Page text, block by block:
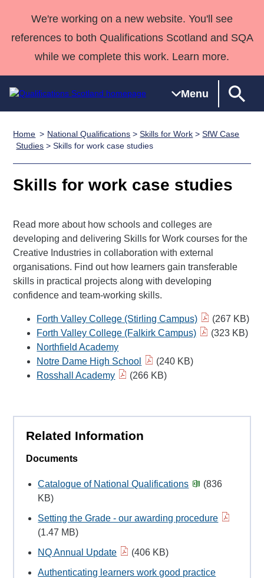
We're working on a new website. You'll see
references to both Qualifications Scotland and SQA
while we complete this work. Learn more.
Menu
Qualifications
Search
Qualifications
Learner
resources
National
work
NPAs
HNCs and
Professional
Awards
Advanced
Qualifications
England and
Street Works
Deliver
Home
Quality Assurance
Case Studies
support team
Qualifications
About us
Home National Qualifications >Skills for Work >SfW Case
Studies > Skills for work case studies
Skills for work case studies
Read more about how schools and colleges are
developing and delivering Skills for Work courses for the
Creative Industries in collaboration with external
organisations. Find out how learners gain transferable
skills in practical projects along with developing
confidence and team-working skills.
Forth Valley College (Stirling Campus)
(267 KB)
Forth Valley College (Falkirk Campus)
(323 KB)
Northfield Academy
Notre Dame High School
(240 KB)
Rosshall Academy
(266 KB)
Related Information
Documents
Catalogue of National Qualifications
(836
KB)
Setting the Grade - our awarding procedure
(1.47 MB)
NQ Annual Update
(406 KB)
Authenticating learners work good practice